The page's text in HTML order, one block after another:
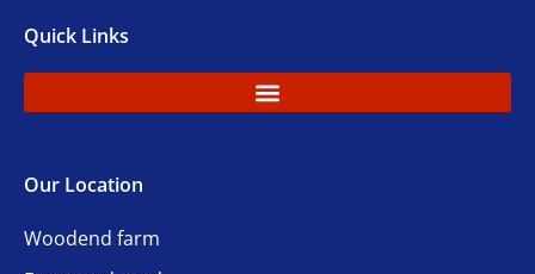
Quick Links
Our Location
Woodend farm